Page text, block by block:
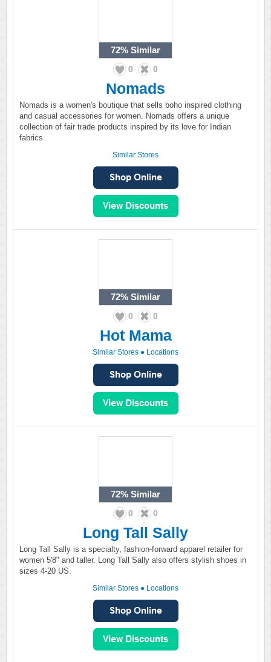
72% Similar
0 0
Nomads
Nomads is a women's boutique that sells boho inspired clothing
and casual accessories for women. Nomads offers a unique
collection of fair trade products inspired by its love for Indian
fabrics.
Similar Stores
72% Similar
0 0
Hot Mama
Similar Stores ● Locations
72% Similar
0 0
Long Tall Sally
Long Tall Sally is a specialty, fashion-forward apparel retailer for
women 5'8" and taller. Long Tall Sally also offers stylish shoes in
sizes 4-20 US.
Similar Stores ● Locations